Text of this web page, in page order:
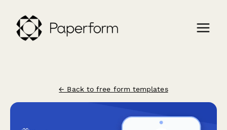
← Back to free form templates